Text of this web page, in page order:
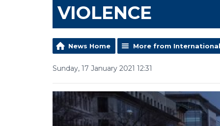
VIOLENCE
News Home More from International
Sunday, 17 January 2021 12:31